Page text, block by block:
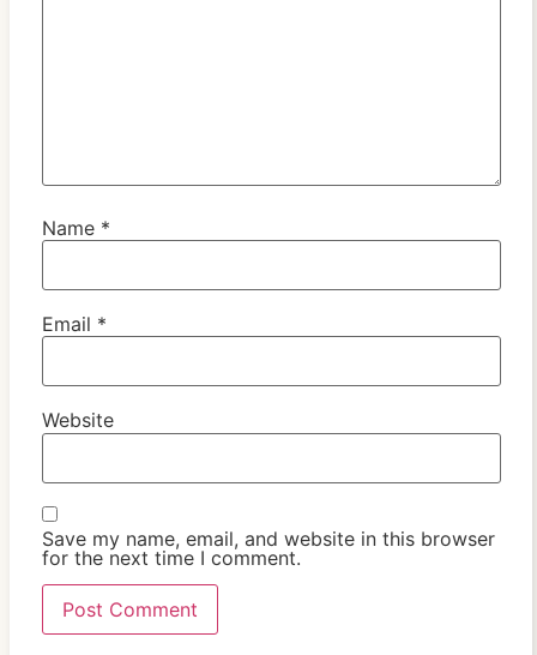
Name *
Email *
Website
Save my name, email, and website in this browser
for the next time I comment.